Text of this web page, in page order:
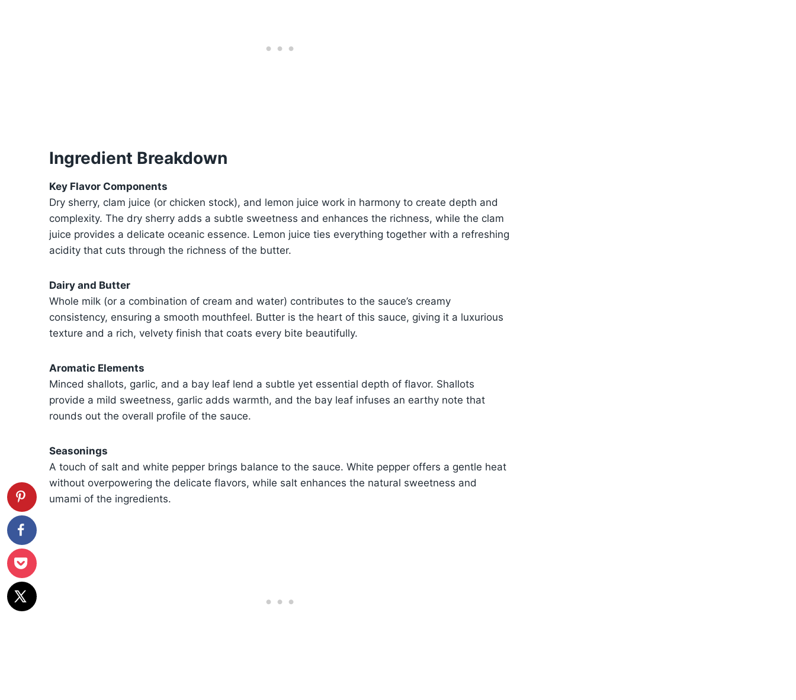
Ingredient Breakdown
Key Flavor Components
Dry sherry, clam juice (or chicken stock), and lemon juice work in harmony to create depth and
complexity. The dry sherry adds a subtle sweetness and enhances the richness, while the clam
juice provides a delicate oceanic essence. Lemon juice ties everything together with a refreshing
acidity that cuts through the richness of the butter.
Dairy and Butter
Whole milk (or a combination of cream and water) contributes to the sauce’s creamy
consistency, ensuring a smooth mouthfeel. Butter is the heart of this sauce, giving it a luxurious
texture and a rich, velvety finish that coats every bite beautifully.
Aromatic Elements
Minced shallots, garlic, and a bay leaf lend a subtle yet essential depth of flavor. Shallots
provide a mild sweetness, garlic adds warmth, and the bay leaf infuses an earthy note that
rounds out the overall profile of the sauce.
Seasonings
A touch of salt and white pepper brings balance to the sauce. White pepper offers a gentle heat
without overpowering the delicate flavors, while salt enhances the natural sweetness and
umami of the ingredients.